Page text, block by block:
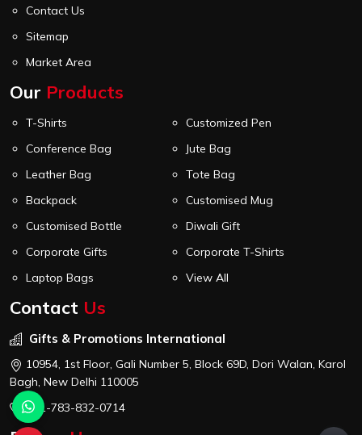
Contact Us
Sitemap
Market Area
Our Products
T-Shirts
Customized Pen
Conference Bag
Jute Bag
Leather Bag
Tote Bag
Backpack
Customised Mug
Customised Bottle
Diwali Gift
Corporate Gifts
Corporate T-Shirts
Laptop Bags
View All
Contact Us
Gifts & Promotions International
10954, 1st Floor, Gali Number 5, Block 69D, Dori Walan, Karol
Bagh, New Delhi 110005
+91-783-832-0714